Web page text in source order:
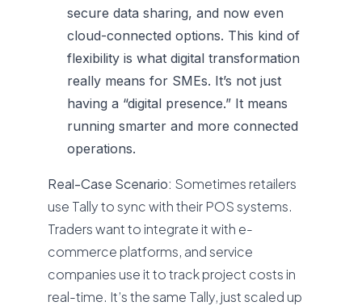
secure data sharing, and now even
cloud-connected options. This kind of
flexibility is what digital transformation
really means for SMEs. It’s not just
having a “digital presence.” It means
running smarter and more connected
operations.
Real-Case Scenario: Sometimes retailers
use Tally to sync with their POS systems.
Traders want to integrate it with e-
commerce platforms, and service
companies use it to track project costs in
real-time. It’s the same Tally, just scaled up